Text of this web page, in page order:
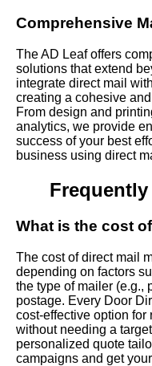
Comprehensive
The AD Leaf offers
solutions that extend
integrate direct mail
creating a cohesive
From design and
analytics, we provide
success of your best
business using direct
What is the cost
The cost of direct mail
depending on factors
the type of mailer (e.g.,
postage. Every Door
cost-effective option
without needing a
personalized quote
campaigns and get